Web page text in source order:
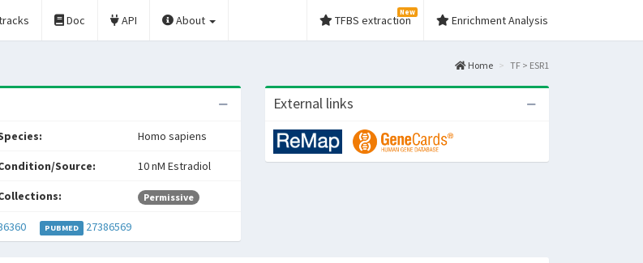
Doc API About TFBS extraction
New
Enrichment Analysis
Home TF > ESR1
Homo sapiens
Source: 10 nM Estradiol
Permissive
PUBMED 27386569
External links